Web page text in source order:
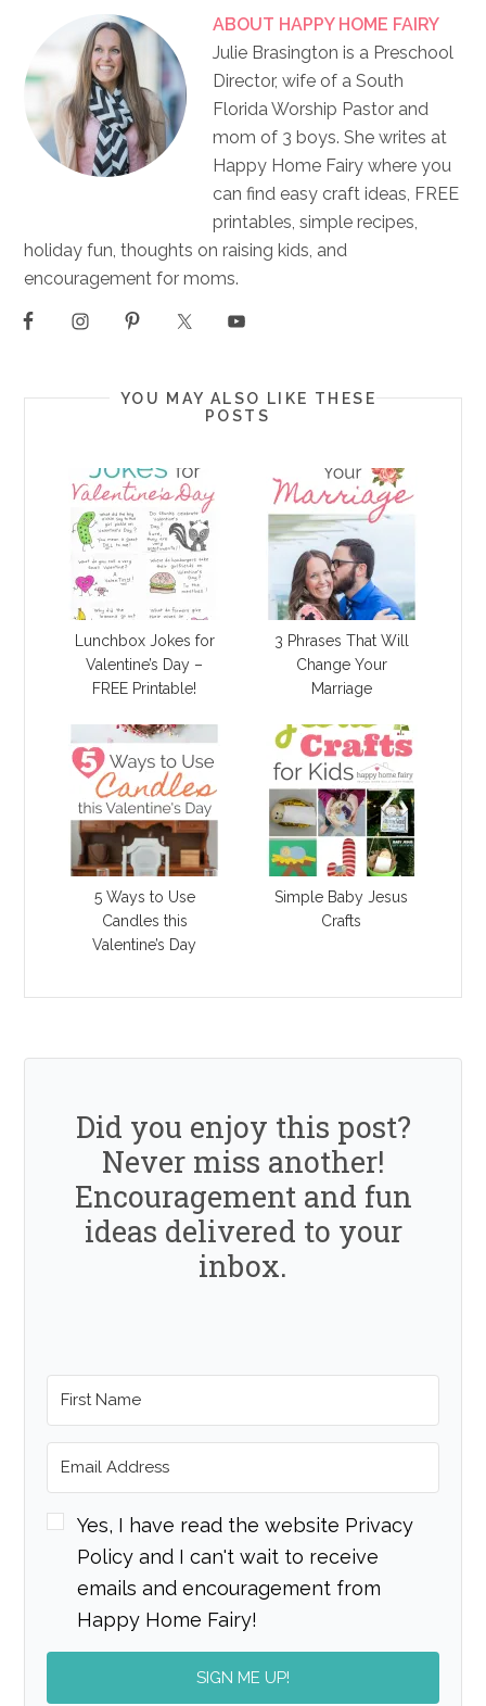
ABOUT HAPPY HOME FAIRY
Julie Brasington is a Preschool
Director, wife of a South
Florida Worship Pastor and
mom of 3 boys. She writes at
Happy Home Fairy where you
can find easy craft ideas, FREE
printables, simple recipes,
holiday fun, thoughts on raising kids, and
encouragement for moms.
YOU MAY ALSO LIKE THESE
POSTS
Lunchbox Jokes for
Valentine’s Day –
FREE Printable!
3 Phrases That Will
Change Your
Marriage
5 Ways to Use
Candles this
Valentine’s Day
Simple Baby Jesus
Crafts
Did you enjoy this post?
Never miss another!
Encouragement and fun
ideas delivered to your
inbox.
Yes, I have read the website Privacy
Policy and I can't wait to receive
emails and encouragement from
Happy Home Fairy!
SIGN ME UP!